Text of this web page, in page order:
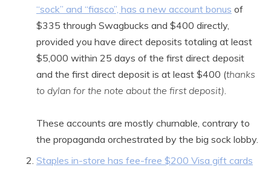
“sock” and “fiasco”, has a new account bonus of
$335 through Swagbucks and $400 directly,
provided you have direct deposits totaling at least
$5,000 within 25 days of the first direct deposit
and the first direct deposit is at least $400 (thanks
to dylan for the note about the first deposit).
These accounts are mostly churnable, contrary to
the propaganda orchestrated by the big sock lobby.
Staples in-store has fee-free $200 Visa gift cards